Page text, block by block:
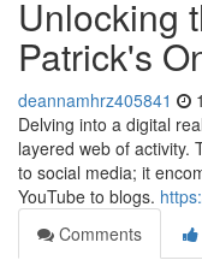
Unlocking
Patrick's
deannamhrz405841
Delving into a digital
layered web of activity.
to social media; it
YouTube to blogs.
Comments